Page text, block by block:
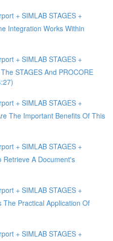
+ SIMLAB STAGES +
Integration Works Within
+ SIMLAB STAGES +
STAGES And PROCORE
+ SIMLAB STAGES +
The Important Benefits Of This
+ SIMLAB STAGES +
Retrieve A Document's
+ SIMLAB STAGES +
The Practical Application Of
+ SIMLAB STAGES +